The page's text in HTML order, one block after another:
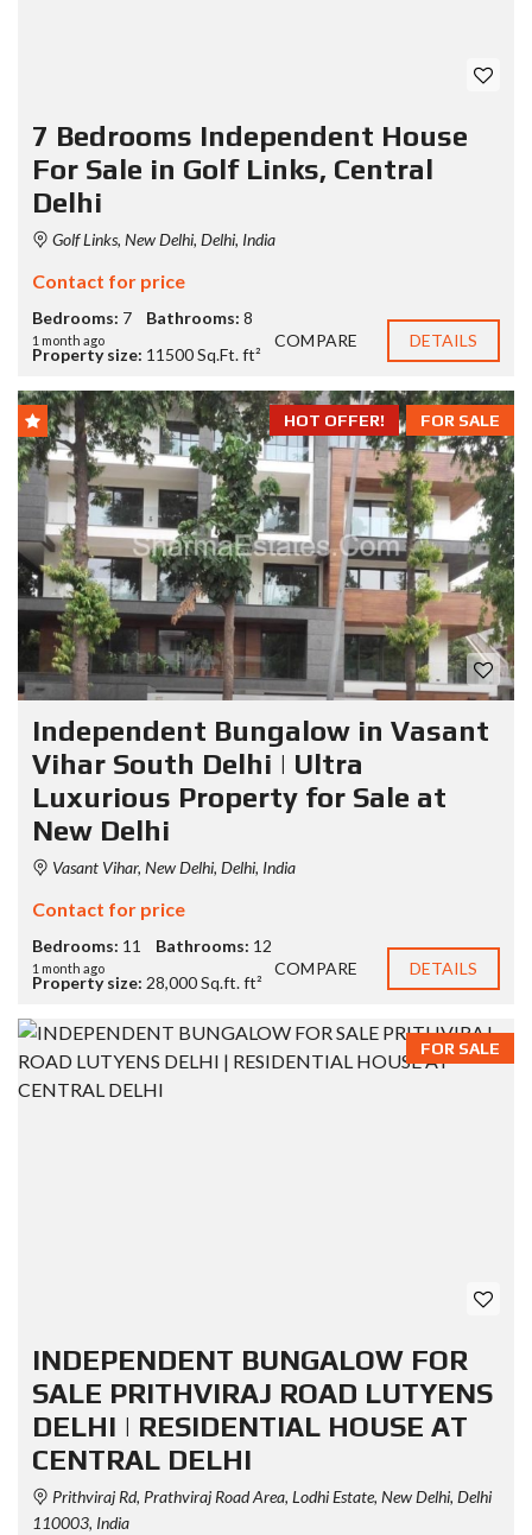
7 Bedrooms Independent House
For Sale in Golf Links, Central
Delhi
Golf Links, New Delhi, Delhi, India
Contact for price
Bedrooms: 7 Bathrooms: 8
Property size: 11500 Sq.Ft. ft²
1 month ago COMPARE DETAILS
FOR SALE
HOT OFFER!
Independent Bungalow in Vasant
Vihar South Delhi | Ultra
Luxurious Property for Sale at
New Delhi
Vasant Vihar, New Delhi, Delhi, India
Contact for price
Bedrooms: 11 Bathrooms: 12
Property size: 28,000 Sq.ft. ft²
1 month ago COMPARE DETAILS
FOR SALE
INDEPENDENT BUNGALOW FOR
SALE PRITHVIRAJ ROAD LUTYENS
DELHI | RESIDENTIAL HOUSE AT
CENTRAL DELHI
Prithviraj Rd, Prathviraj Road Area, Lodhi Estate, New Delhi, Delhi
110003, India